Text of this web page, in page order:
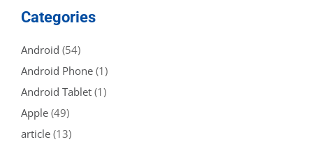
Categories
Android (54)
Android Phone (1)
Android Tablet (1)
Apple (49)
article (13)